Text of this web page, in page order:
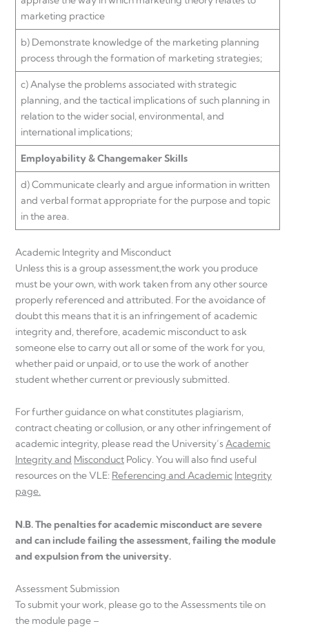
marketing practice
b) Demonstrate knowledge of the marketing planning
process through the formation of marketing strategies;
c) Analyse the problems associated with strategic
planning, and the tactical implications of such planning in
relation to the wider social, environmental, and
international implications;
Employability & Changemaker Skills
d) Communicate clearly and argue information in written
and verbal format appropriate for the purpose and topic
in the area.
Academic Integrity and Misconduct
Unless this is a group assessment,the work you produce
must be your own, with work taken from any other source
properly referenced and attributed. For the avoidance of
doubt this means that it is an infringement of academic
integrity and, therefore, academic misconduct to ask
someone else to carry out all or some of the work for you,
whether paid or unpaid, or to use the work of another
student whether current or previously submitted.
For further guidance on what constitutes plagiarism,
contract cheating or collusion, or any other infringement of
academic integrity, please read the University’sAcademic
Integrity and Misconduct Policy. You will also find useful
resources on the VLE: Referencing and Academic Integrity
page.
N.B. The penalties for academic misconduct are severe
and can include failing the assessment, failing the module
and expulsion from the university.
Assessment Submission
To submit your work, please go to the Assessments tile on
the module page –